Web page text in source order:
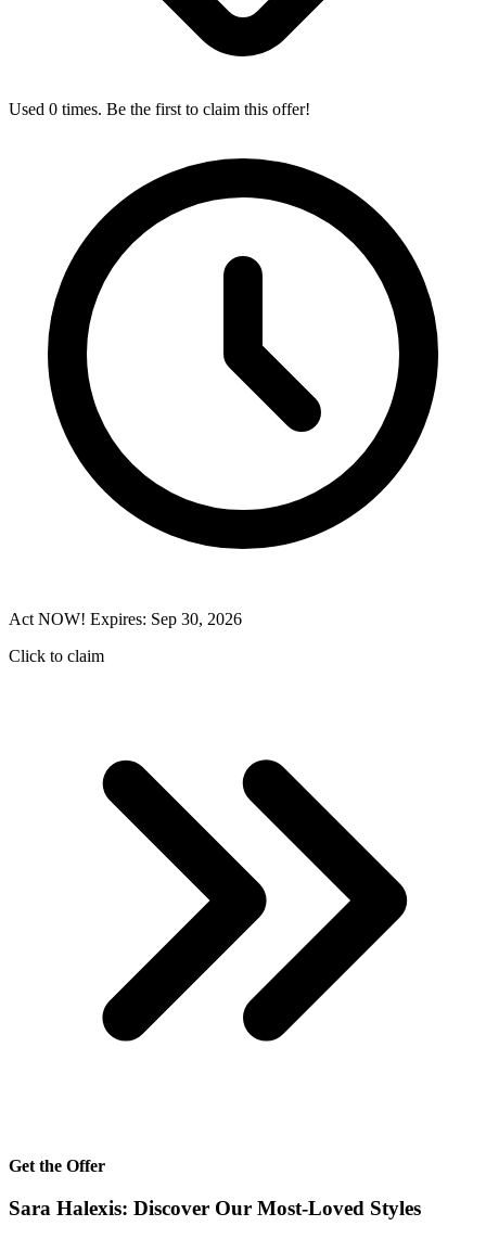
Used 0 times. Be the first to claim this offer!
Act NOW! Expires: Sep 30, 2026
Click to claim
Get the Offer
Sara Halexis: Discover Our Most-Loved Styles